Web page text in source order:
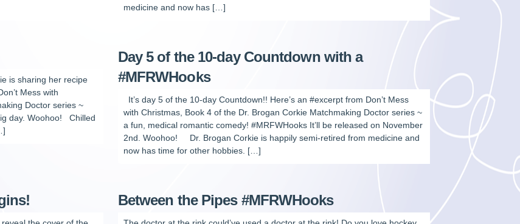
medicine and now has […]
is sharing her recipe
Mess with
Doctor series ~
day. Woohoo! Chilled
Day 5 of the 10-day Countdown with a
#MFRWHooks
It’s day 5 of the 10-day Countdown!! Here’s an #excerpt from Don’t Mess
with Christmas, Book 4 of the Dr. Brogan Corkie Matchmaking Doctor series ~
a fun, medical romantic comedy! #MRFWHooks It’ll be released on November
2nd. Woohoo! Dr. Brogan Corkie is happily semi-retired from medicine and
now has time for other hobbies. […]
Between the Pipes #MFRWHooks